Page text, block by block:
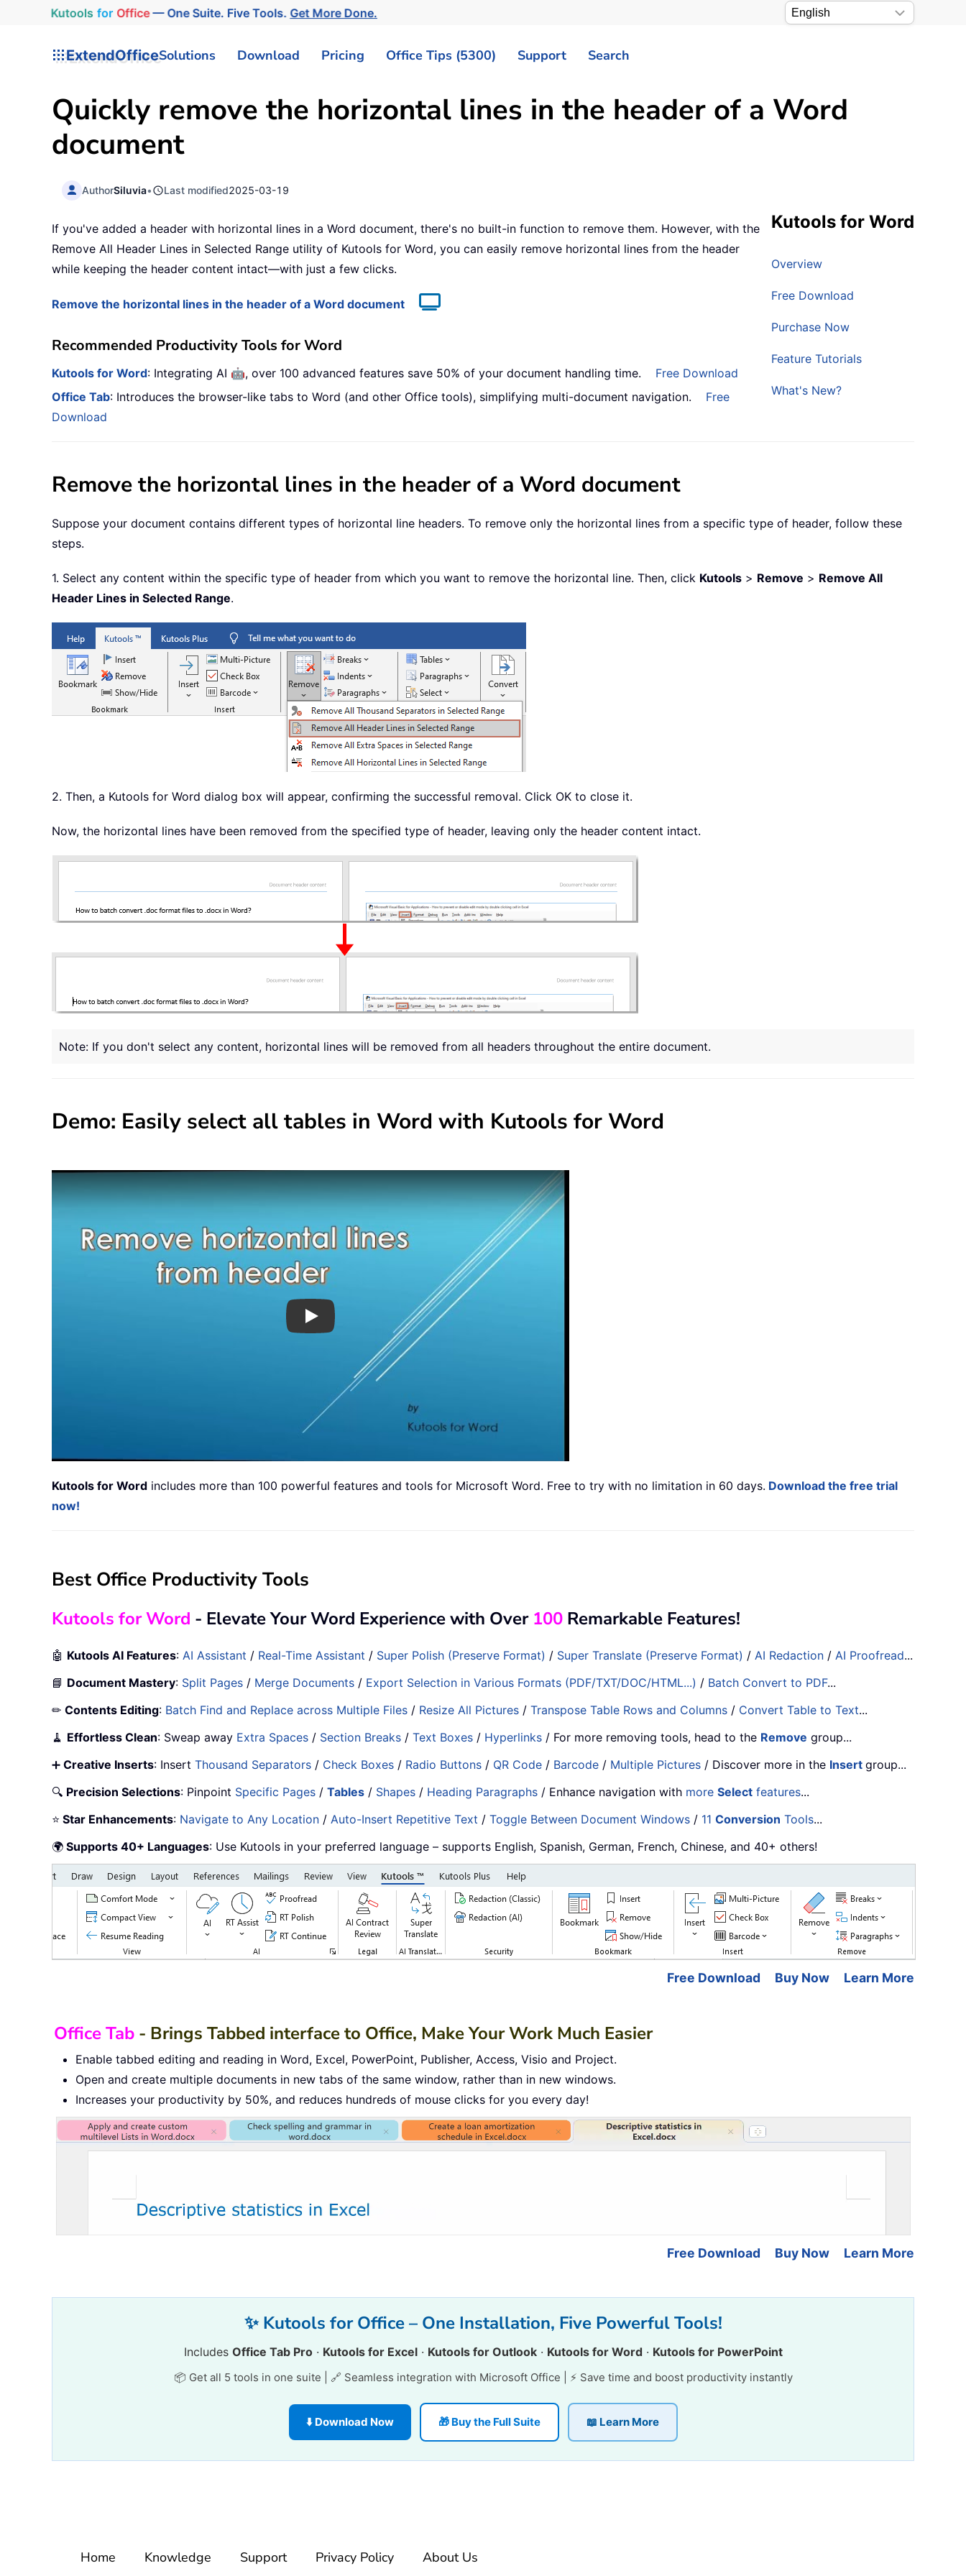
Kutools for Office— One Suite. Five Tools.Get More Done.
ExtendOfficeSolutions Download Pricing Office Tips (5300) Support Search
Quickly remove the horizontal lines in the header of a Word
document
AuthorSiluvia• Last modified2025-03-19
Kutools for Word
Overview
Free Download
Purchase Now
Feature Tutorials
What's New?
If you've added a header with horizontal lines in a Word document, there's no built-in function to remove them. However, with the
Remove All Header Lines in Selected Range utility of Kutools for Word, you can easily remove horizontal lines from the header
while keeping the header content intact—with just a few clicks.
Remove the horizontal lines in the header of a Word document
Recommended Productivity Tools for Word
Kutools for Word: Integrating AI 🤖, over 100 advanced features save 50% of your document handling time.
Free Download
Office Tab: Introduces the browser-like tabs to Word (and other Office tools), simplifying multi-document navigation.
Free
Download
Remove the horizontal lines in the header of a Word document
Suppose your document contains different types of horizontal line headers. To remove only the horizontal lines from a specific type of header, follow these
steps.
1. Select any content within the specific type of header from which you want to remove the horizontal line. Then, click Kutools > Remove > Remove All
Header Lines in Selected Range.
2. Then, a Kutools for Word dialog box will appear, confirming the successful removal. Click OK to close it.
Now, the horizontal lines have been removed from the specified type of header, leaving only the header content intact.
Note: If you don't select any content, horizontal lines will be removed from all headers throughout the entire document.
Demo: Easily select all tables in Word with Kutools for Word
Play
Kutools for Word includes more than 100 powerful features and tools for Microsoft Word. Free to try with no limitation in 60 days. Download the free trial
now!
Best Office Productivity Tools
Kutools for Word - Elevate Your Word Experience with Over 100 Remarkable Features!
🤖 Kutools AI Features: AI Assistant / Real-Time Assistant / Super Polish (Preserve Format) / Super Translate (Preserve Format) / AI Redaction / AI Proofread...
📘 Document Mastery: Split Pages / Merge Documents / Export Selection in Various Formats (PDF/TXT/DOC/HTML...) / Batch Convert to PDF...
✏ Contents Editing: Batch Find and Replace across Multiple Files / Resize All Pictures / Transpose Table Rows and Columns / Convert Table to Text...
🧹 Effortless Clean: Sweap away Extra Spaces / Section Breaks / Text Boxes / Hyperlinks / For more removing tools, head to the Remove group...
➕ Creative Inserts: Insert Thousand Separators / Check Boxes / Radio Buttons / QR Code / Barcode / Multiple Pictures / Discover more in the Insert group...
🔍 Precision Selections: Pinpoint Specific Pages / Tables / Shapes / Heading Paragraphs / Enhance navigation with more Select features...
⭐ Star Enhancements: Navigate to Any Location / Auto-Insert Repetitive Text / Toggle Between Document Windows / 11 Conversion Tools...
🌍 Supports 40+ Languages: Use Kutools in your preferred language – supports English, Spanish, German, French, Chinese, and 40+ others!
Free Download Buy Now Learn More
Office Tab - Brings Tabbed interface to Office, Make Your Work Much Easier
Enable tabbed editing and reading in Word, Excel, PowerPoint, Publisher, Access, Visio and Project.
Open and create multiple documents in new tabs of the same window, rather than in new windows.
Increases your productivity by 50%, and reduces hundreds of mouse clicks for you every day!
Free Download Buy Now Learn More
✨ Kutools for Office – One Installation, Five Powerful Tools!
Includes Office Tab Pro· Kutools for Excel· Kutools for Outlook· Kutools for Word· Kutools for PowerPoint
📦 Get all 5 tools in one suite | 🔗 Seamless integration with Microsoft Office | ⚡ Save time and boost productivity instantly
⬇️ Download Now 🎁 Buy the Full Suite 📖 Learn More
Home Knowledge Support Privacy Policy About Us